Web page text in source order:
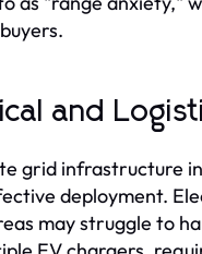
and
grid infrastructure
deployment.
may struggle to